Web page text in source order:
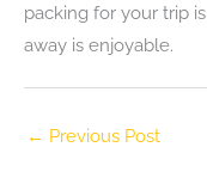
packing for your trip
away is enjoyable.
← Previous Post